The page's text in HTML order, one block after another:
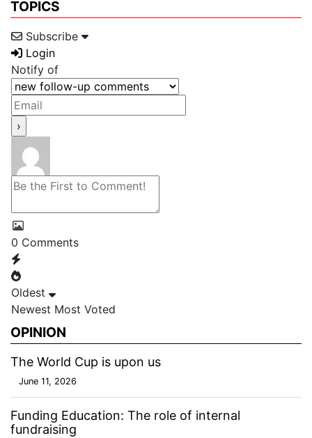
TOPICS
Subscribe
Login
Notify of
0 Comments
Oldest
Newest Most Voted
OPINION
The World Cup is upon us
June 11, 2026
Funding Education: The role of internal
fundraising